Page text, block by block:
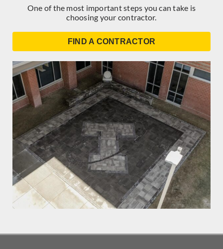
One of the most important steps you can take is
choosing your contractor.
FIND A CONTRACTOR